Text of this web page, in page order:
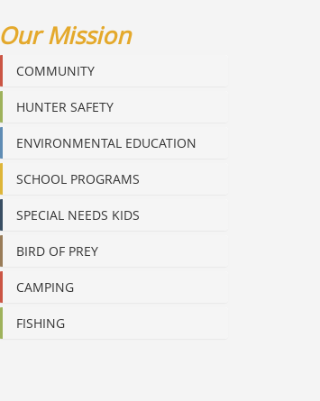
Our Mission
COMMUNITY
HUNTER SAFETY
ENVIRONMENTAL EDUCATION
SCHOOL PROGRAMS
SPECIAL NEEDS KIDS
BIRD OF PREY
CAMPING
FISHING